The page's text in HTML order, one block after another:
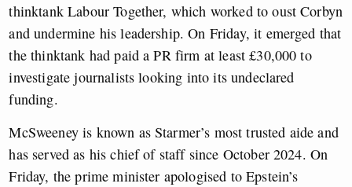
thinktank Labour Together, which worked to oust Corbyn
and undermine his leadership. On Friday, it emerged that
the thinktank had paid a PR firm at least £30,000 to
investigate journalists looking into its undeclared
funding.
McSweeney is known as Starmer’s most trusted aide and
has served as his chief of staff since October 2024. On
Friday, the prime minister apologised to Epstein’s